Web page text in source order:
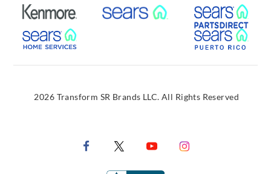
External Link External Link
External Link
2026 Transform SR Brands LLC. All Rights Reserved